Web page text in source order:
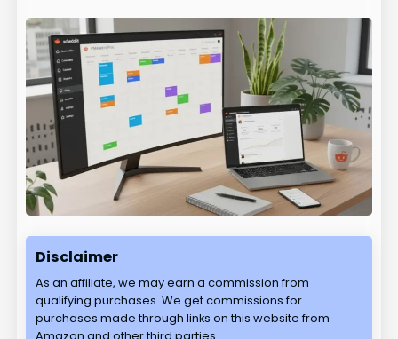
Disclaimer
As an affiliate, we may earn a commission from
qualifying purchases. We get commissions for
purchases made through links on this website from